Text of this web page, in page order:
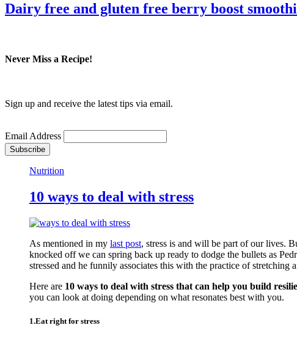
Dairy free and gluten free berry boost
Never Miss a Recipe!
Sign up and receive the latest tips via email.
Email Address
Nutrition
10 ways to deal with stress
As mentioned in my last post, stress is and will be part of our lives.
knocked off we can spring back up ready to dodge the bullets as
stressed and he funnily associates this with the practice of stretching
Here are 10 ways to deal with stress that can help you build
you can look at doing depending on what resonates best with you.
1.Eat right for stress